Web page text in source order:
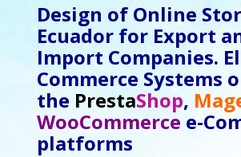
Design of Online
Ecuador for Export
Import Companies.
Commerce Systems
the PrestaShop,
WooCommerce e-
platforms